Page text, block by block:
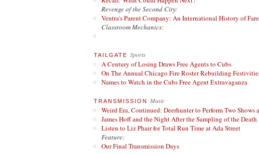
Revenge of the Second City:
Ventra's Parent Company: An International History of
Classroom Mechanics:
TAILGATE Sports
A Century of Losing Draws Free Agents to Cubs
On The Annual Chicago Fire Roster Rebuilding
Names to Watch in the Cubs Free Agent Extravaganza
TRANSMISSION Music
Weird Era, Continued: Deerhunter to Perform Two
James Hoff and the Night After the Sampling of the
Listen to Liz Phair for Total Run Time at Ada Street
Feature:
Our Final Transmission Days